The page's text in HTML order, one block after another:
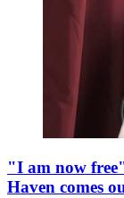
"I am now
Haven comes